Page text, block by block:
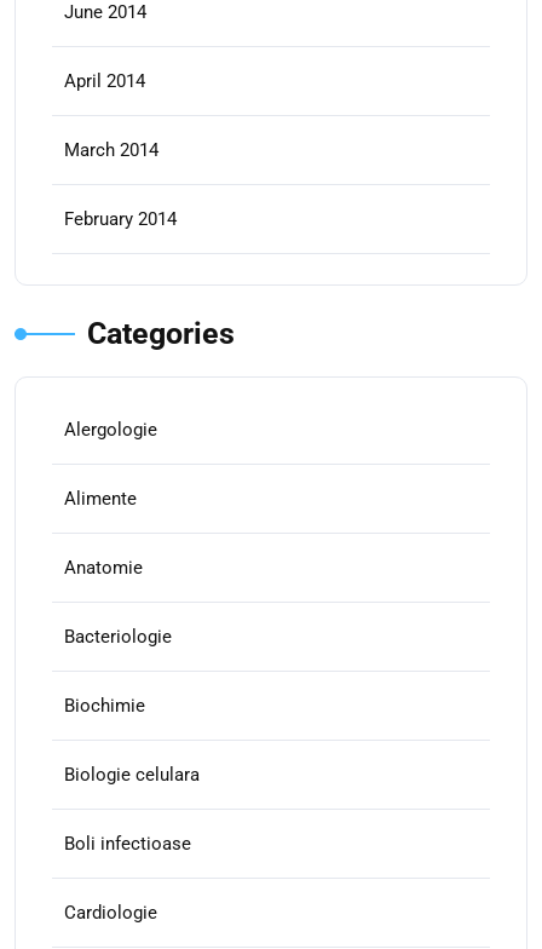
June 2014
April 2014
March 2014
February 2014
Categories
Alergologie
Alimente
Anatomie
Bacteriologie
Biochimie
Biologie celulara
Boli infectioase
Cardiologie